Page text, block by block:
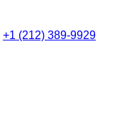
+1 (212) 389-9929